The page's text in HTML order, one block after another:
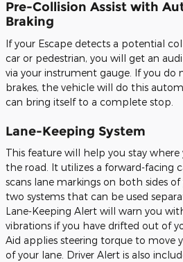
Pre-Collision Assist with
Braking
If your Escape detects a potential
car or pedestrian, you will get an
via your instrument gauge. If you
brakes, the vehicle will do this
can bring itself to a complete stop.
Lane-Keeping System
This feature will help you stay
the road. It utilizes a forward-facing
scans lane markings on both sides of
two systems that can be used
Lane-Keeping Alert will warn you
vibrations if you have drifted out of
Aid applies steering torque to move
of your lane. Driver Alert is also